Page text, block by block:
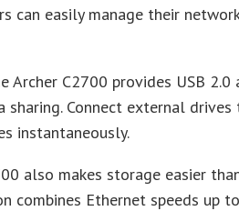
can easily manage their
Archer C2700 provides USB
sharing. Connect external
instantaneously.
also makes storage easier than
combines Ethernet speeds up